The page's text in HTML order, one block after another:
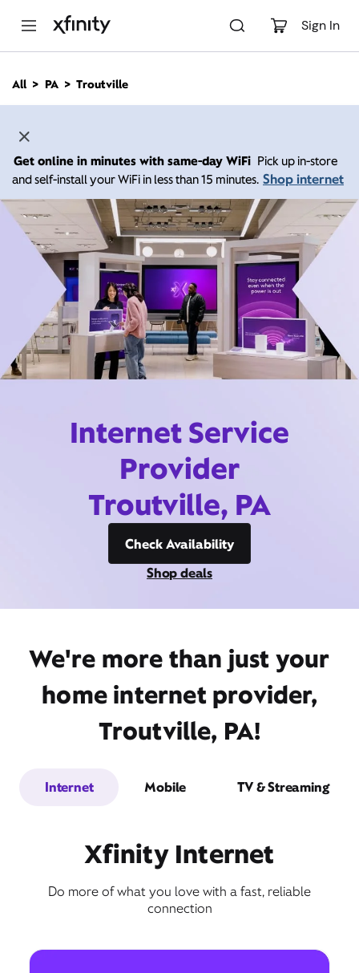
Sign In
n
All PA Troutville
Get online in minutes with same-day WiFi Pick up in-store
and self-install your WiFi in less than 15 minutes. Shop internet
Internet Service
Provider
Troutville, PA
Check Availability
Shop deals
We're more than just your
home internet provider,
Troutville, PA!
Internet Mobile TV & Streaming
Xfinity Internet
Do more of what you love with a fast, reliable
connection